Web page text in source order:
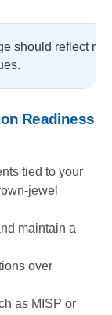
should reflect
Readiness
tied to your
jewel
maintain a
over
as MISP or